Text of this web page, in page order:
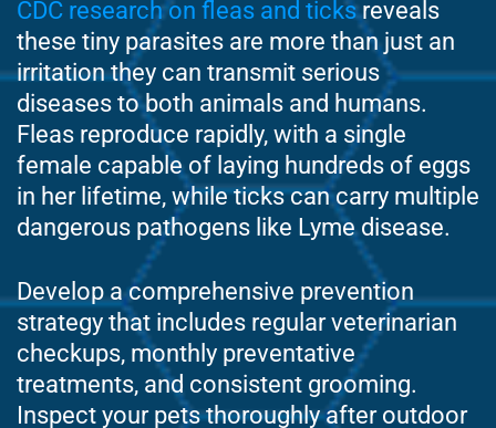
CDC research on fleas and ticksreveals
these tiny parasites are more than just an
irritation they can transmit serious
diseases to both animals and humans.
Fleas reproduce rapidly, with a single
female capable of laying hundreds of eggs
in her lifetime, while ticks can carry multiple
dangerous pathogens like Lyme disease.
Develop a comprehensive prevention
strategy that includes regular veterinarian
checkups, monthly preventative
treatments, and consistent grooming.
Inspect your pets thoroughly after outdoor